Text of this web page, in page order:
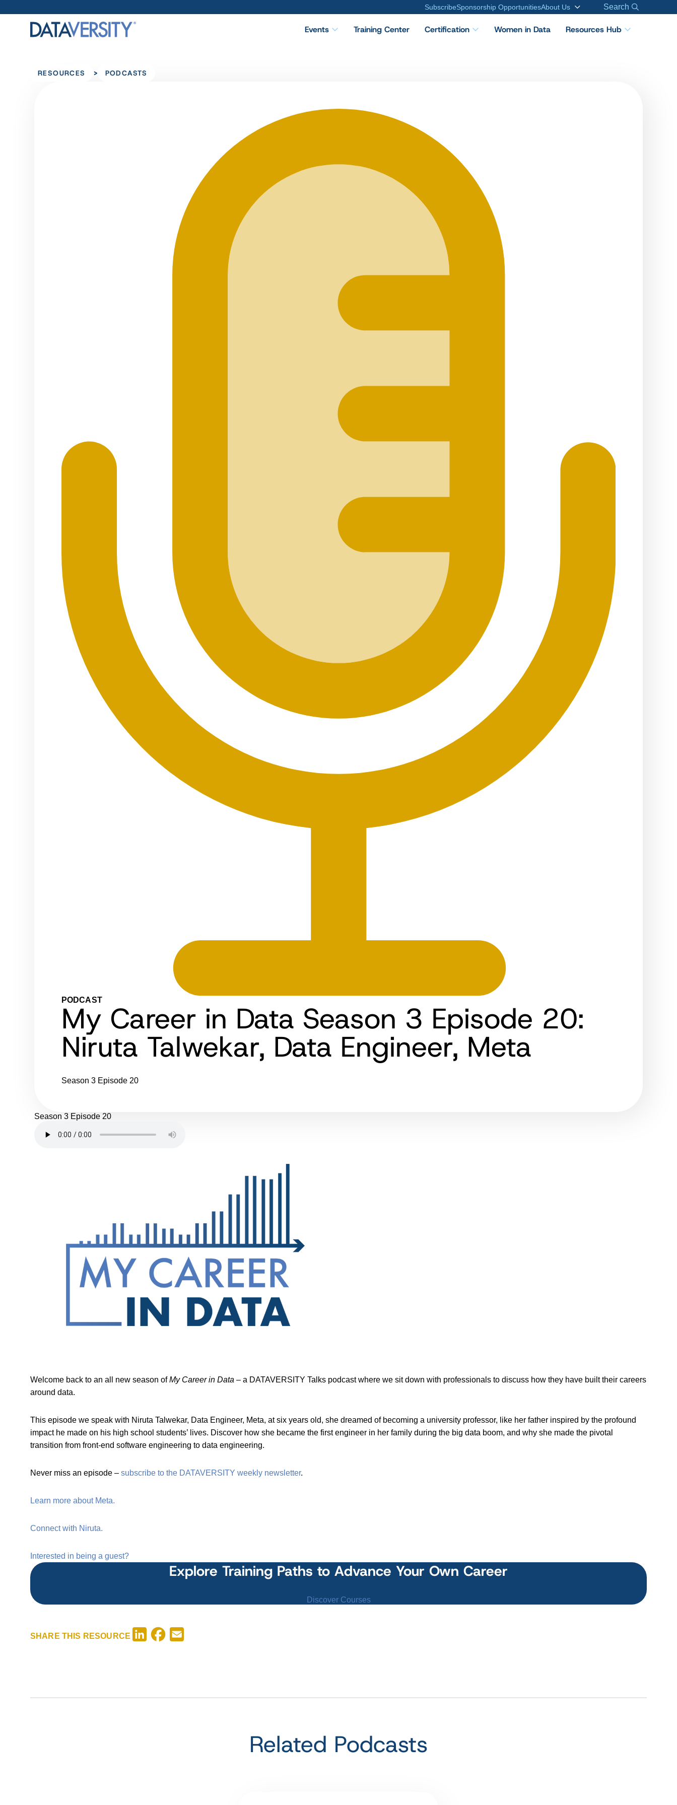
SubscribeSponsorship OpportunitiesAbout Us Search
Events Training Center Certification Women in Data Resources Hub
RESOURCES > PODCASTS
PODCAST
My Career in Data Season 3 Episode 20:
Niruta Talwekar, Data Engineer, Meta
Season 3 Episode 20
Season 3 Episode 20
Welcome back to an all new season ofMy Career in Data – a DATAVERSITY Talks podcast where we sit down with professionals to discuss how they have built their careers
around data.
This episode we speak with Niruta Talwekar, Data Engineer, Meta, at six years old, she dreamed of becoming a university professor, like her father inspired by the profound
impact he made on his high school students’ lives. Discover how she became the first engineer in her family during the big data boom, and why she made the pivotal
transition from front-end software engineering to data engineering.
Never miss an episode – subscribe to the DATAVERSITY weekly newsletter.
Learn more about Meta.
Connect with Niruta.
Interested in being a guest?
Explore Training Paths to Advance Your Own Career
Discover Courses
SHARE THIS RESOURCE LinkedInFacebook
Related Podcasts